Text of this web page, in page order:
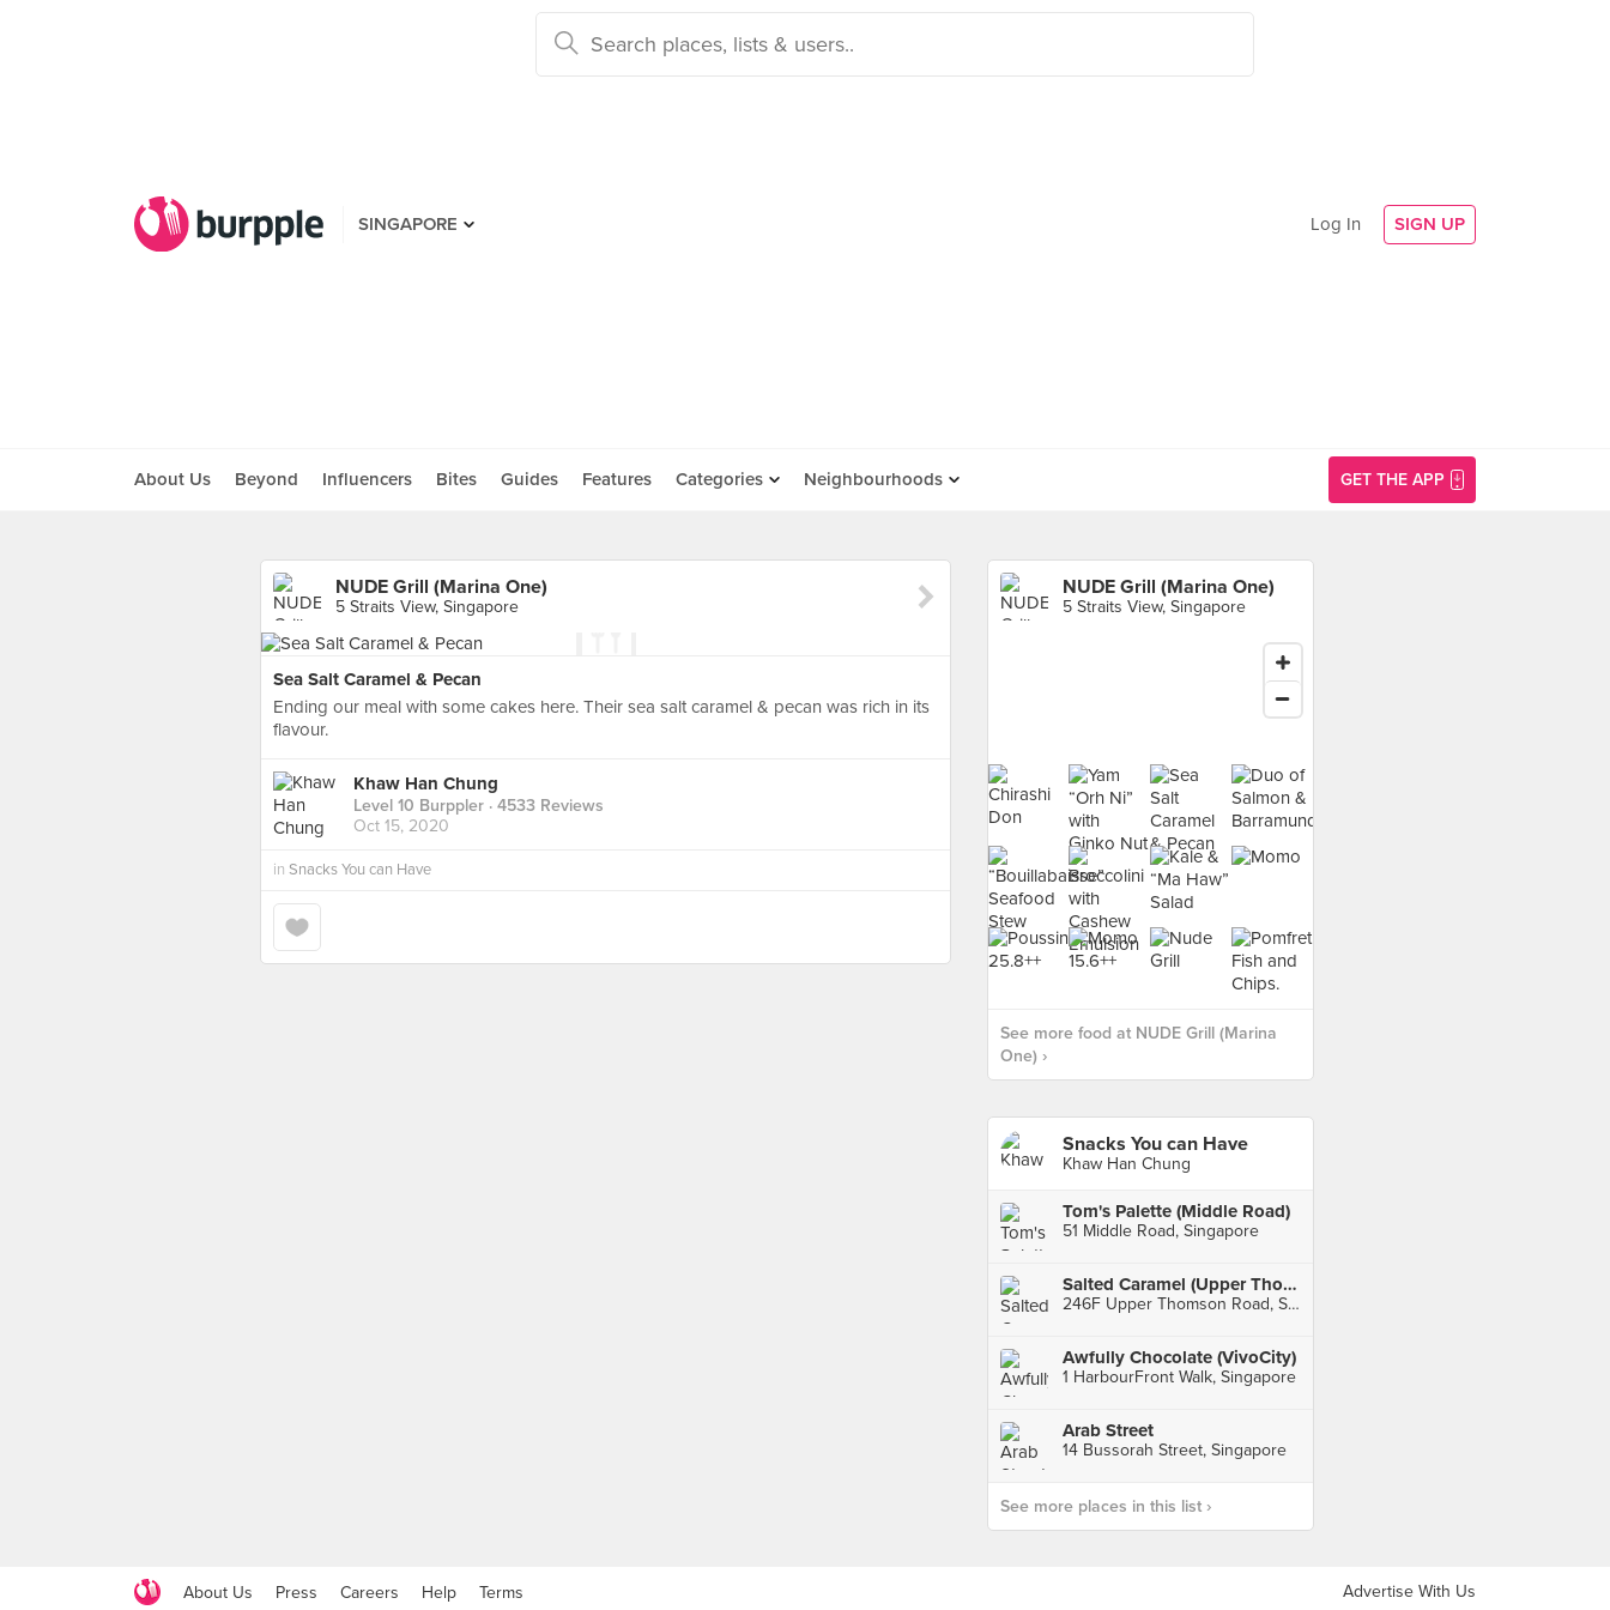
SINGAPORE Log In SIGN UP
About Us Beyond Influencers Bites Guides Features Categories Neighbourhoods GET THE APP
NUDE Grill (Marina One)
5 Straits View, Singapore
Sea Salt Caramel & Pecan
Ending our meal with some cakes here. Their sea salt caramel & pecan was rich in its
flavour.
Khaw Han Chung
Level 10 Burppler · 4533 Reviews
Oct 15, 2020
in Snacks You can Have
NUDE Grill (Marina One)
5 Straits View, Singapore
See more food at NUDE Grill (Marina
One) ›
Snacks You can Have
Khaw Han Chung
Tom's Palette (Middle Road)
51 Middle Road, Singapore
Salted Caramel (Upper Thomson)
246F Upper Thomson Road, Singapore
Awfully Chocolate (VivoCity)
1 HarbourFront Walk, Singapore
Arab Street
14 Bussorah Street, Singapore
See more places in this list ›
About Us Press Careers Help Terms Advertise With Us